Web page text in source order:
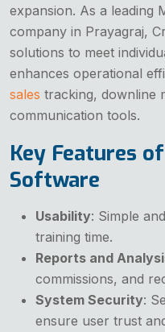
expansion. As a leading
company in Prayagraj,
solutions to meet
enhances operational
sales tracking, downline
communication tools.
Key Features
Software
Usability: Simple
training time.
Reports and
commissions, and
System Security:
ensure user trust